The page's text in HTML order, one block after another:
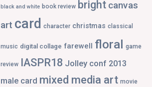
black and white book review bright canvas
art card character christmas classical
music digital collage farewell floral game
review IASPR18 Jolley conf 2013
male card mixed media art movie